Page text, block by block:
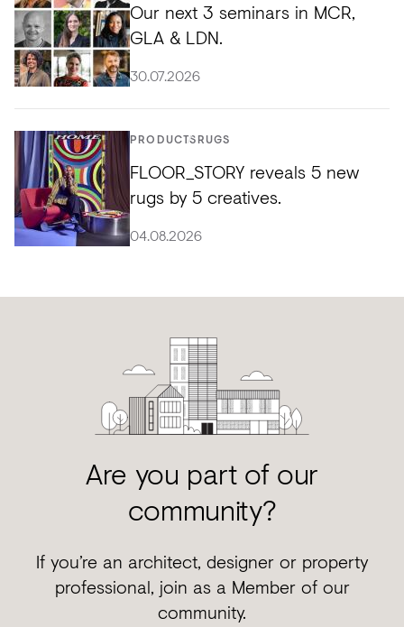
Our next 3 seminars in MCR,
GLA & LDN.
30.07.2026
PRODUCTSRUGS
FLOOR_STORY reveals 5 new
rugs by 5 creatives.
04.08.2026
Are you part of our
community?
If you’re an architect, designer or property
professional, join as a Member of our
community.